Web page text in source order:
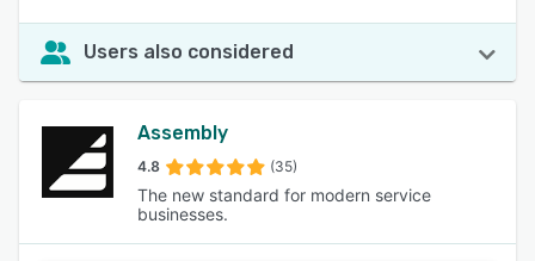
Users also considered
Assembly
4.8 (35)
The new standard for modern service
businesses.